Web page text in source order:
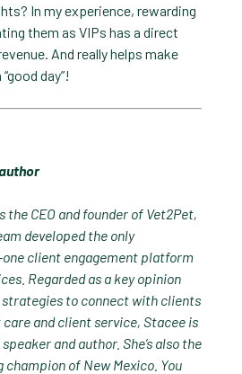
In my experience, rewarding
them as VIPs has a direct
And really helps make
day”!
the CEO and founder of Vet2Pet,
developed the only
client engagement platform
Regarded as a key opinion
strategies to connect with clients
and client service, Stacee is
and author. She’s also the
of New Mexico. You